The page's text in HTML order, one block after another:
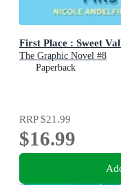
First Place : Sweet
The Graphic Novel #8
Paperback
RRP$21.99
$16.99